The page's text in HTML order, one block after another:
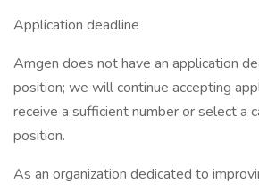
Application deadline
Amgen does not have an application
position; we will continue accepting
receive a sufficient number or select a
position.
As an organization dedicated to